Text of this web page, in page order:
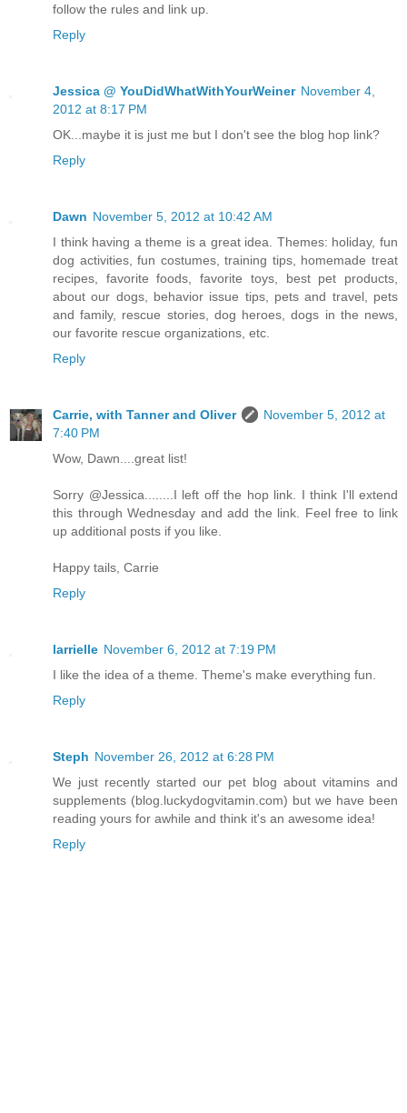
follow the rules and link up.
Reply
Jessica @ YouDidWhatWithYourWeiner November 4,
2012 at 8:17 PM
OK...maybe it is just me but I don't see the blog hop link?
Reply
Dawn November 5, 2012 at 10:42 AM
I think having a theme is a great idea. Themes: holiday, fun
dog activities, fun costumes, training tips, homemade treat
recipes, favorite foods, favorite toys, best pet products,
about our dogs, behavior issue tips, pets and travel, pets
and family, rescue stories, dog heroes, dogs in the news,
our favorite rescue organizations, etc.
Reply
Carrie, with Tanner and Oliver
November 5, 2012 at
7:40 PM
Wow, Dawn....great list!
Sorry @Jessica........I left off the hop link. I think I'll extend
this through Wednesday and add the link. Feel free to link
up additional posts if you like.
Happy tails, Carrie
Reply
larrielle November 6, 2012 at 7:19 PM
I like the idea of a theme. Theme's make everything fun.
Reply
Steph November 26, 2012 at 6:28 PM
We just recently started our pet blog about vitamins and
supplements (blog.luckydogvitamin.com) but we have been
reading yours for awhile and think it's an awesome idea!
Reply